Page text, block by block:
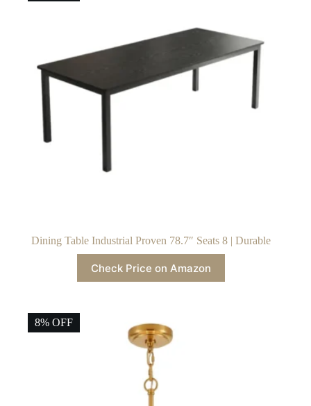
Dining Table Industrial Proven 78.7″ Seats 8 | Durable
Check Price on Amazon
8% OFF